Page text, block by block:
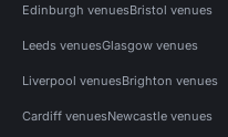
Edinburgh venuesBristol venues
Leeds venuesGlasgow venues
Liverpool venuesBrighton venues
Cardiff venuesNewcastle venues